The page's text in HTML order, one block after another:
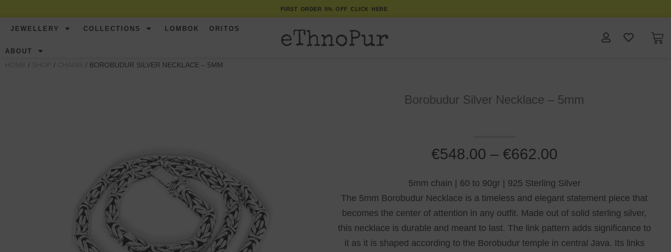
FIRST ORDER 5% OFF CLICK HERE
JEWELLERY COLLECTIONS LOMBOK ORITOS
ABOUT
/ / / BOROBUDUR SILVER NECKLACE – 5MM
Borobudur Silver Necklace – 5mm
€548.00 – €662.00
5mm chain | 60 to 90gr | 925 Sterling Silver
The 5mm Borobudur Necklace is a timeless and elegant statement piece that
becomes the center of attention in any outfit. Made out of solid sterling silver,
this necklace is durable and meant to last. The link pattern adds significance to
it as it is shaped according to the Borobudur temple in central Java. Its links